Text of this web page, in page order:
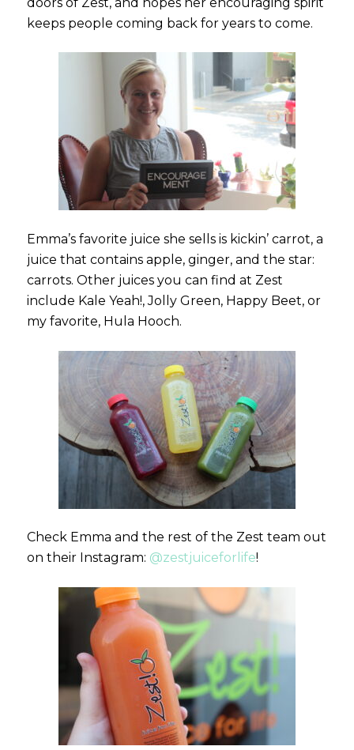
keeps people coming back for years to come.
Emma’s favorite juice she sells is kickin’ carrot, a
juice that contains apple, ginger, and the star:
carrots. Other juices you can find at Zest
include Kale Yeah!, Jolly Green, Happy Beet, or
my favorite, Hula Hooch.
Check Emma and the rest of the Zest team out
on their Instagram: @zestjuiceforlife!